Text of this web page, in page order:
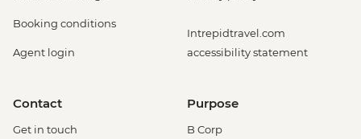
Booking conditions
Agent login
Intrepidtravel.com
accessibility statement
Contact
Get in touch
Purpose
B Corp